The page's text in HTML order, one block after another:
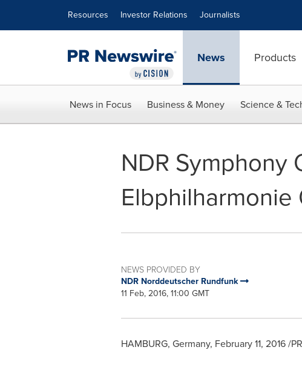
Resources Investor Relations Journalists
News Products
News in Focus Business & Money Science &
NDR Symphony
Elbphilharmonie
NEWS PROVIDED BY
NDR Norddeutscher Rundfunk
11 Feb, 2016, 11:00 GMT
HAMBURG, Germany, February 11, 2016/